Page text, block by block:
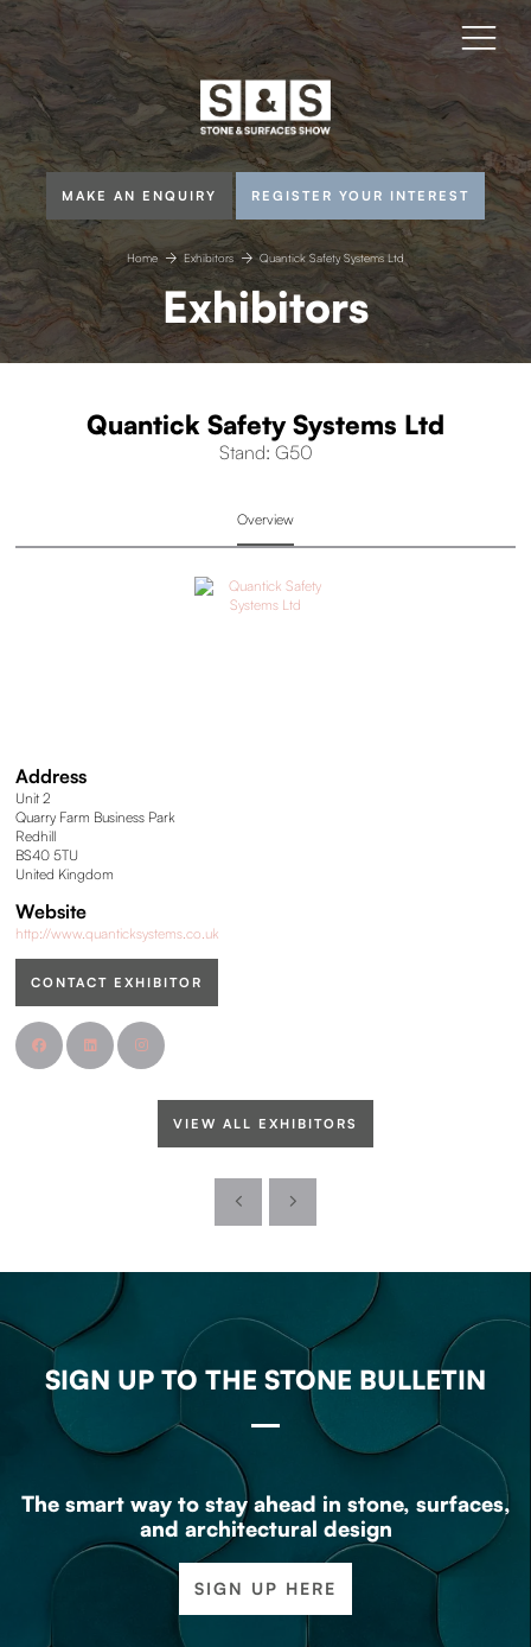
MAKE AN ENQUIRY REGISTER YOUR INTEREST
Home Exhibitors Quantick Safety Systems Ltd
Exhibitors
Quantick Safety Systems Ltd
Stand: G50
Overview
Address
Unit 2
Quarry Farm Business Park
Redhill
BS40 5TU
United Kingdom
Website
http://www.quanticksystems.co.uk
CONTACT EXHIBITOR
VIEW ALL EXHIBITORS
SIGN UP TO THE STONE BULLETIN
The smart way to stay ahead in stone, surfaces,
and architectural design
SIGN UP HERE